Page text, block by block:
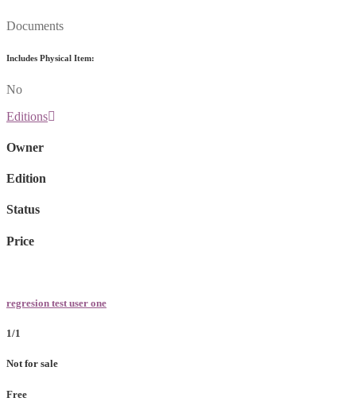
Documents
Includes Physical Item:
No
Editions
Owner
Edition
Status
Price
regresion test user one
1/1
Not for sale
Free